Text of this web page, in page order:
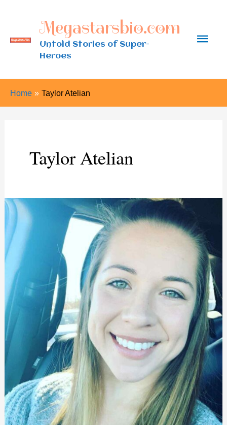
content
Megastarsbio.com
Untold Stories of Super-
Heroes
Main
Home Taylor Atelian
Taylor Atelian